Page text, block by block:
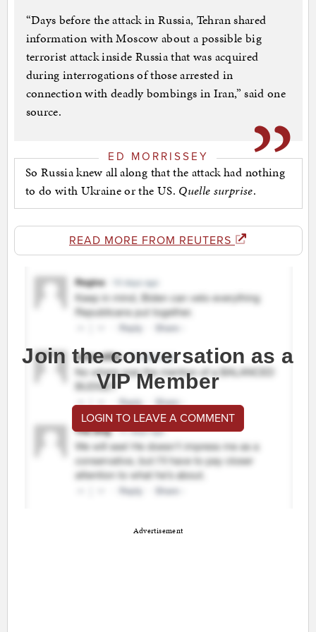
“Days before the attack in Russia, Tehran shared
information with Moscow about a possible big
terrorist attack inside Russia that was acquired
during interrogations of those arrested in
connection with deadly bombings in Iran,” said one
source.
ED MORRISSEY
So Russia knew all along that the attack had nothing
to do with Ukraine or the US. Quelle surprise.
READ MORE FROM REUTERS
Join the conversation as a
VIP Member
LOGIN TO LEAVE A COMMENT
Advertisement